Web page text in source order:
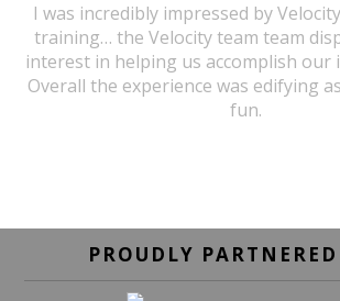
I was incredibly impressed by
training… the Velocity team team
interest in helping us accomplish our
Overall the experience was edifying
fun.
PROUDLY